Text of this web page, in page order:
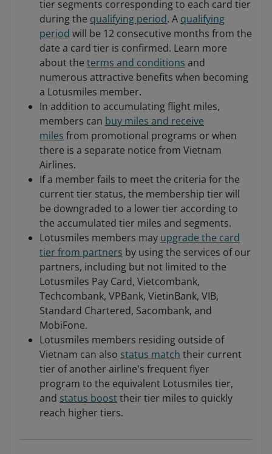
tier segments corresponding to each card tier
during the qualifying period. A qualifying
period will be 12 consecutive months from the
date a card tier is confirmed. Learn more
about the terms and conditions and
numerous attractive benefits when becoming
a Lotusmiles member.
In addition to accumulating flight miles,
members can buy miles and receive
miles from promotional programs or when
there is a separate notice from Vietnam
Airlines.
If a member fails to meet the criteria for the
current tier status, the membership tier will
be downgraded to a lower tier according to
the accumulated tier miles and segments.
Lotusmiles members may upgrade the card
tier from partners by using the services of our
partners, including but not limited to the
Lotusmiles Pay Card, Vietcombank,
Techcombank, VPBank, VietinBank, VIB,
Standard Chartered, Sacombank, and
MobiFone.
Lotusmiles members residing outside of
Vietnam can also status match their current
tier of another airline's frequent flyer
program to the equivalent Lotusmiles tier,
and status boosttheir tier miles to quickly
reach higher tiers.